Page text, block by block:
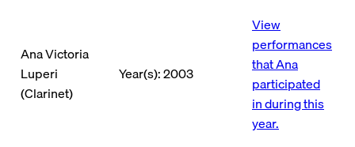
Ana Victoria
Luperi
(Clarinet)
Year(s): 2003
View
performances
that Ana
participated
in during this
year.